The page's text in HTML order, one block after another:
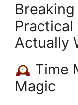
Actually
Time
Magic